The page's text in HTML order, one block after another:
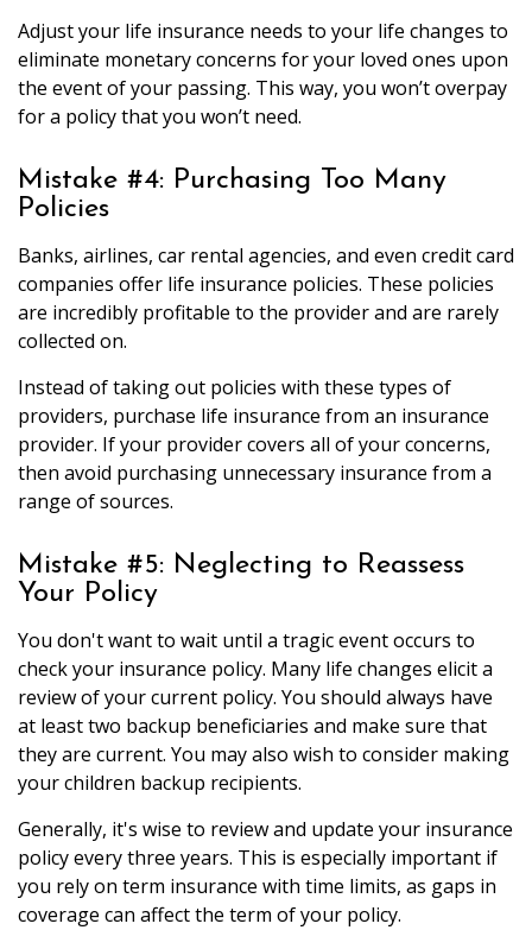
Adjust your life insurance needs to your life changes to
eliminate monetary concerns for your loved ones upon
the event of your passing. This way, you won’t overpay
for a policy that you won’t need.
Mistake #4: Purchasing Too Many
Policies
Banks, airlines, car rental agencies, and even credit card
companies offer life insurance policies. These policies
are incredibly profitable to the provider and are rarely
collected on.
Instead of taking out policies with these types of
providers, purchase life insurance from an insurance
provider. If your provider covers all of your concerns,
then avoid purchasing unnecessary insurance from a
range of sources.
Mistake #5: Neglecting to Reassess
Your Policy
You don't want to wait until a tragic event occurs to
check your insurance policy. Many life changes elicit a
review of your current policy. You should always have
at least two backup beneficiaries and make sure that
they are current. You may also wish to consider making
your children backup recipients.
Generally, it's wise to review and update your insurance
policy every three years. This is especially important if
you rely on term insurance with time limits, as gaps in
coverage can affect the term of your policy.